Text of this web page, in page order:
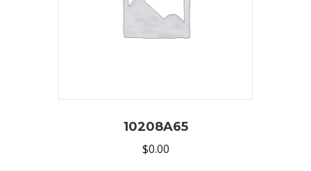
10208A65
$0.00